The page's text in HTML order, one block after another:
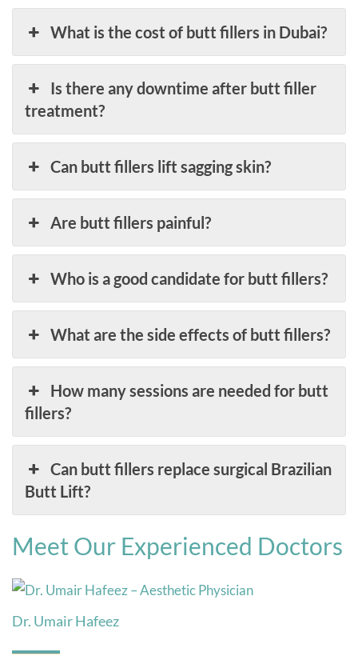
What is the cost of butt fillers in Dubai?
Is there any downtime after butt filler
treatment?
Can butt fillers lift sagging skin?
Are butt fillers painful?
Who is a good candidate for butt fillers?
What are the side effects of butt fillers?
How many sessions are needed for butt
fillers?
Can butt fillers replace surgical Brazilian
Butt Lift?
Meet Our Experienced Doctors
Dr. Umair Hafeez